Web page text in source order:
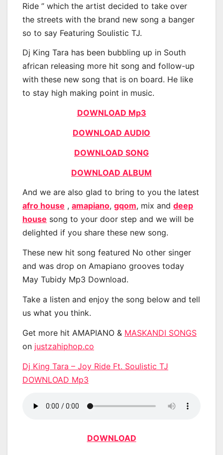
Ride ” which the artist decided to take over
the streets with the brand new song a banger
so to say Featuring Soulistic TJ.
Dj King Tara has been bubbling up in South
african releasing more hit song and follow-up
with these new song that is on board. He like
to stay high making point in music.
DOWNLOAD Mp3
DOWNLOAD AUDIO
DOWNLOAD SONG
DOWNLOAD ALBUM
And we are also glad to bring to you the latest
afro house , amapiano, gqom, mix and deep
house song to your door step and we will be
delighted if you share these new song.
These new hit song featured No other singer
and was drop on Amapiano grooves today
May Tubidy Mp3 Download.
Take a listen and enjoy the song below and tell
us what you think.
Get more hit AMAPIANO & MASKANDI SONGS
on justzahiphop.co
Dj King Tara – Joy Ride Ft. Soulistic TJ
DOWNLOAD Mp3
DOWNLOAD